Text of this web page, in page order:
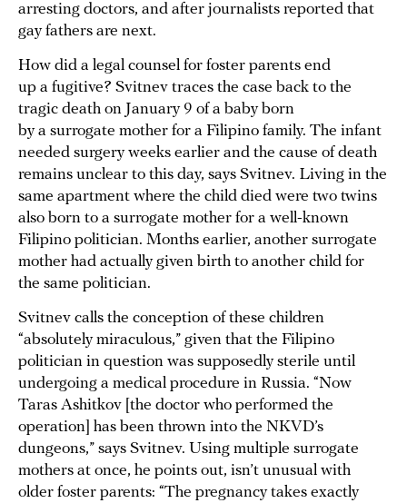
arresting doctors, and after journalists reported that
gay fathers are next.
How did a legal counsel for foster parents end
up a fugitive? Svitnev traces the case back to the
tragic death on January 9 of a baby born
by a surrogate mother for a Filipino family. The infant
needed surgery weeks earlier and the cause of death
remains unclear to this day, says Svitnev. Living in the
same apartment where the child died were two twins
also born to a surrogate mother for a well-known
Filipino politician. Months earlier, another surrogate
mother had actually given birth to another child for
the same politician.
Svitnev calls the conception of these children
“absolutely miraculous,” given that the Filipino
politician in question was supposedly sterile until
undergoing a medical procedure in Russia. “Now
Taras Ashitkov [the doctor who performed the
operation] has been thrown into the NKVD’s
dungeons,” says Svitnev. Using multiple surrogate
mothers at once, he points out, isn’t unusual with
older foster parents: “The pregnancy takes exactly